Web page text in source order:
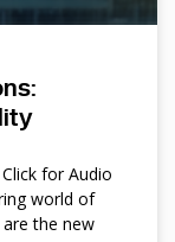
for Audio
world of
the new